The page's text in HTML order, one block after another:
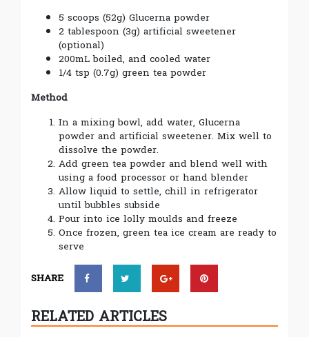
5 scoops (52g) Glucerna powder
2 tablespoon (3g) artificial sweetener
(optional)
200mL boiled, and cooled water
1/4 tsp (0.7g) green tea powder
Method
In a mixing bowl, add water, Glucerna
powder and artificial sweetener. Mix well to
dissolve the powder.
Add green tea powder and blend well with
using a food processor or hand blender
Allow liquid to settle, chill in refrigerator
until bubbles subside
Pour into ice lolly moulds and freeze
Once frozen, green tea ice cream are ready to
serve
SHARE
RELATED ARTICLES